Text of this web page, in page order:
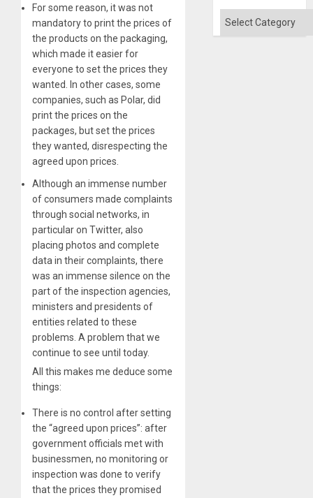
For some reason, it was not
mandatory to print the prices of
the products on the packaging,
which made it easier for
everyone to set the prices they
wanted. In other cases, some
companies, such as Polar, did
print the prices on the
packages, but set the prices
they wanted, disrespecting the
agreed upon prices.
Although an immense number
of consumers made complaints
through social networks, in
particular on Twitter, also
placing photos and complete
data in their complaints, there
was an immense silence on the
part of the inspection agencies,
ministers and presidents of
entities related to these
problems. A problem that we
continue to see until today.
All this makes me deduce some
things:
There is no control after setting
the “agreed upon prices”: after
government officials met with
businessmen, no monitoring or
inspection was done to verify
that the prices they promised
Categories